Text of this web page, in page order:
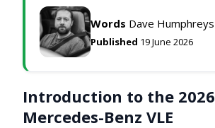
Words Dave Humphreys
Published 19 June 2026
Introduction to the 2026
Mercedes-Benz VLE